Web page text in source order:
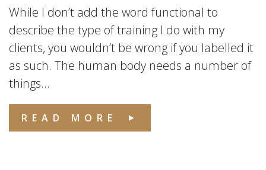
While I don’t add the word functional to
describe the type of training I do with my
clients, you wouldn’t be wrong if you labelled it
as such. The human body needs a number of
things...
READ MORE